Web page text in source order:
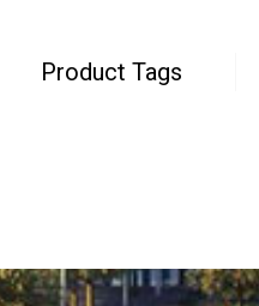
Product Tags